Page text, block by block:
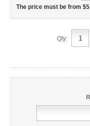
The price must be from
Qty: